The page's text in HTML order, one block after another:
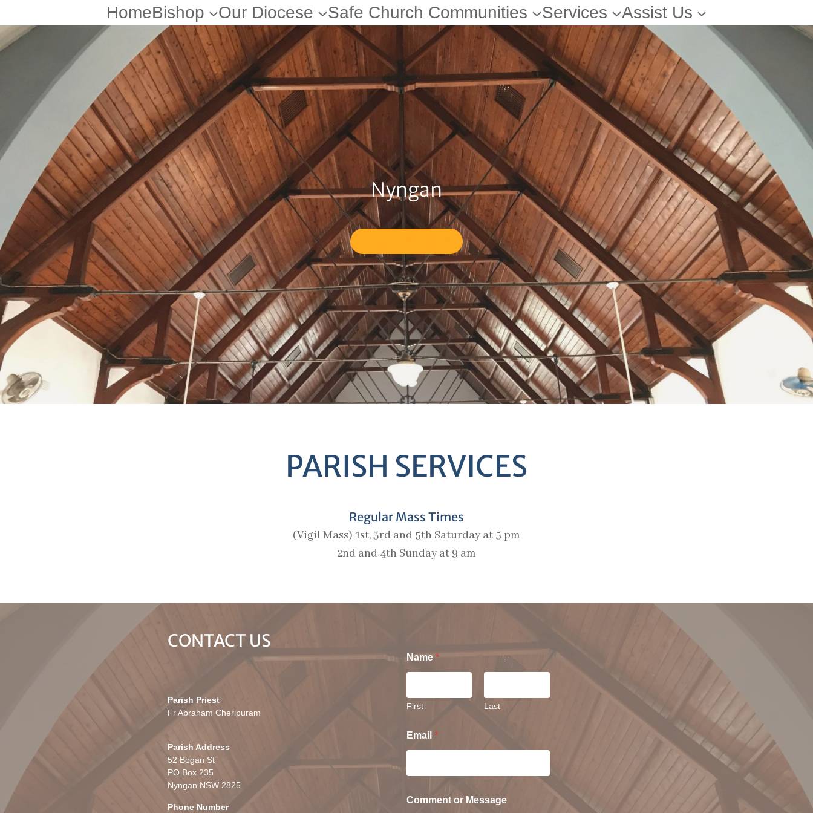
HomeBishop Our Diocese Safe Church Communities Services Assist Us
Nyngan
PARISH SERVICES
Regular Mass Times
(Vigil Mass) 1st, 3rd and 5th Saturday at 5 pm
2nd and 4th Sunday at 9 am
CONTACT US
Parish Priest
Fr Abraham Cheripuram
Parish Address
52 Bogan St
PO Box 235
Nyngan NSW 2825
Phone Number
Name *
First Last
Email *
Comment or Message